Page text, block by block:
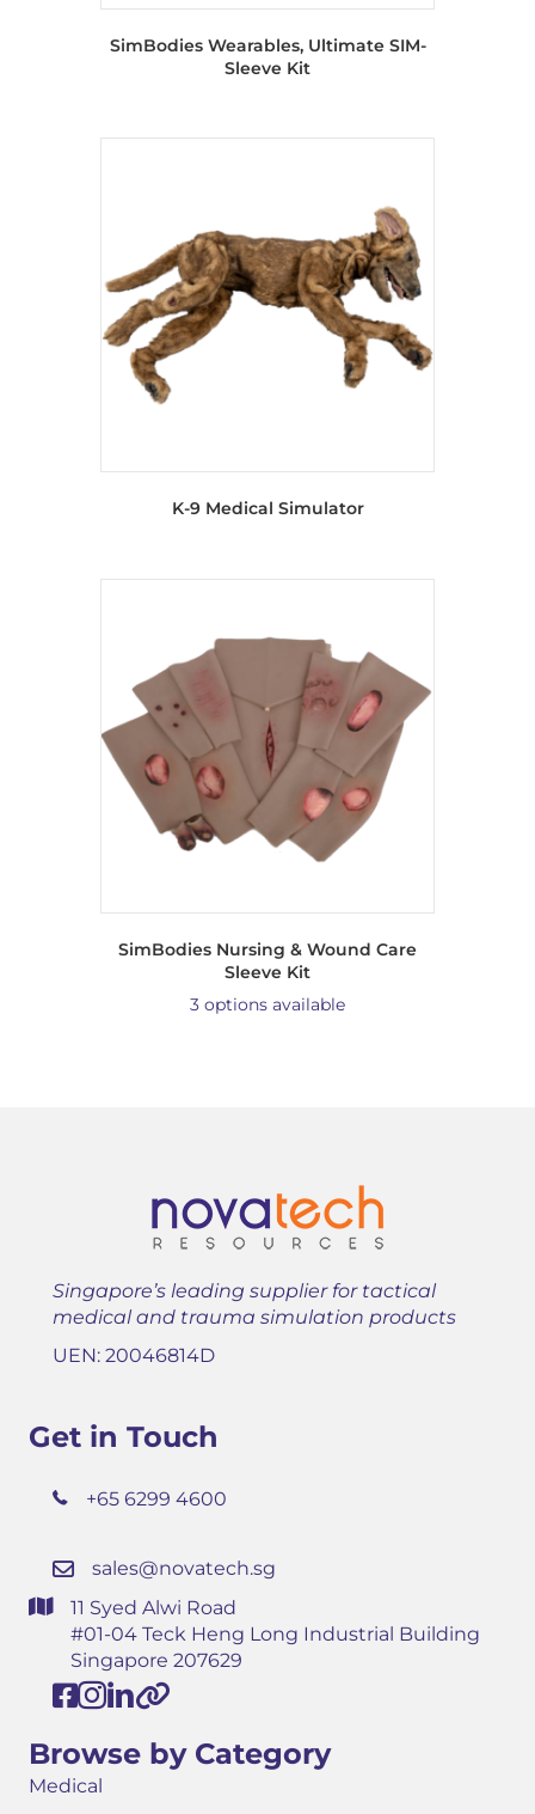
SimBodies Wearables, Ultimate SIM-
Sleeve Kit
K-9 Medical Simulator
SimBodies Nursing & Wound Care
Sleeve Kit
3 options available
Singapore’s leading supplier for tactical
medical and trauma simulation products
UEN: 20046814D
Get in Touch
+65 6299 4600
sales@novatech.sg
11 Syed Alwi Road
#01-04 Teck Heng Long Industrial Building
Singapore 207629
Browse by Category
Medical